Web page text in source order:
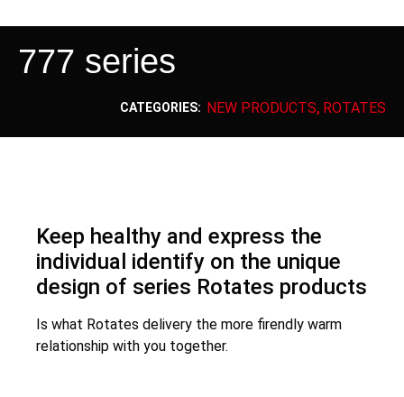
777 series
CATEGORIES: NEW PRODUCTS, ROTATES
Keep healthy and express the
individual identify on the unique
design of series Rotates products
Is what Rotates delivery the more firendly warm
relationship with you together.